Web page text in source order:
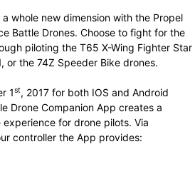
whole new dimension with the Propel
Battle Drones. Choose to fight for the
piloting the T65 X-Wing Fighter Star
or the 74Z Speeder Bike drones.
1st, 2017 for both IOS and Android
Drone Companion App creates a
for drone pilots. Via
controller the App provides: